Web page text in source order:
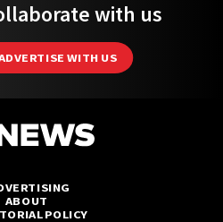
with us
WITH US
ABOUT
POLICY